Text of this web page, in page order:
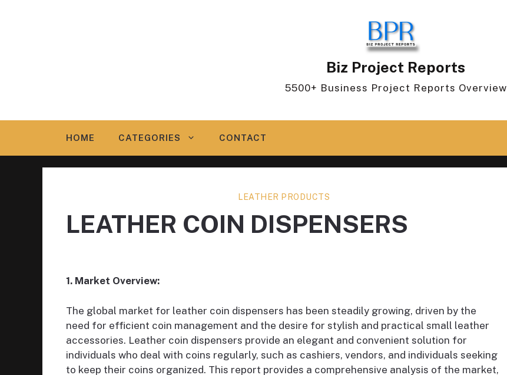
Biz Project Reports
5500+ Business Project Reports Overview
HOME CATEGORIES CONTACT
LEATHER PRODUCTS
LEATHER COIN DISPENSERS
1. Market Overview:
The global market for leather coin dispensers has been steadily growing, driven by the
need for efficient coin management and the desire for stylish and practical small leather
accessories. Leather coin dispensers provide an elegant and convenient solution for
individuals who deal with coins regularly, such as cashiers, vendors, and individuals seeking
to keep their coins organized. This report provides a comprehensive analysis of the market,